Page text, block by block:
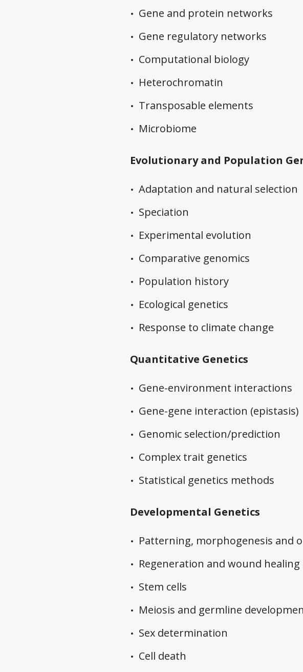
Gene and protein networks
Gene regulatory networks
Computational biology
Heterochromatin
Transposable elements
Microbiome
Evolutionary and Population
Adaptation and natural selection
Speciation
Experimental evolution
Comparative genomics
Population history
Ecological genetics
Response to climate change
Quantitative Genetics
Gene-environment interactions
Gene-gene interaction (epistasis)
Genomic selection/prediction
Complex trait genetics
Statistical genetics methods
Developmental Genetics
Patterning, morphogenesis and
Regeneration and wound healing
Stem cells
Meiosis and germline
Sex determination
Cell death